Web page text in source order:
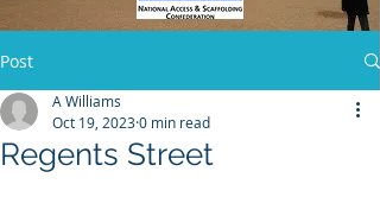
Post
Regents Street
A Williams
Oct 19, 20230 min read